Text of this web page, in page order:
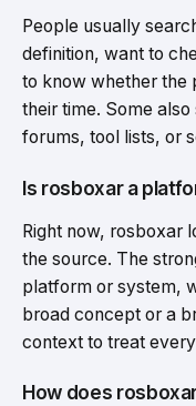
People usually
definition, want to
to know whether the
their time. Some
forums, tool lists, or
Is rosboxar a
Right now, rosboxar
the source. The
platform or system,
broad concept or a
context to treat
How does